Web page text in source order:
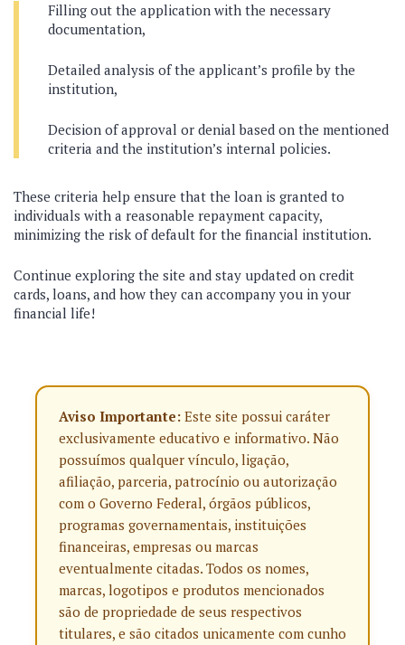
Filling out the application with the necessary
documentation,
Detailed analysis of the applicant’s profile by the
institution,
Decision of approval or denial based on the mentioned
criteria and the institution’s internal policies.
These criteria help ensure that the loan is granted to
individuals with a reasonable repayment capacity,
minimizing the risk of default for the financial institution.
Continue exploring the site and stay updated on credit
cards, loans, and how they can accompany you in your
financial life!
Aviso Importante: Este site possui caráter
exclusivamente educativo e informativo. Não
possuímos qualquer vínculo, ligação,
afiliação, parceria, patrocínio ou autorização
com o Governo Federal, órgãos públicos,
programas governamentais, instituições
financeiras, empresas ou marcas
eventualmente citadas. Todos os nomes,
marcas, logotipos e produtos mencionados
são de propriedade de seus respectivos
titulares, e são citados unicamente com cunho